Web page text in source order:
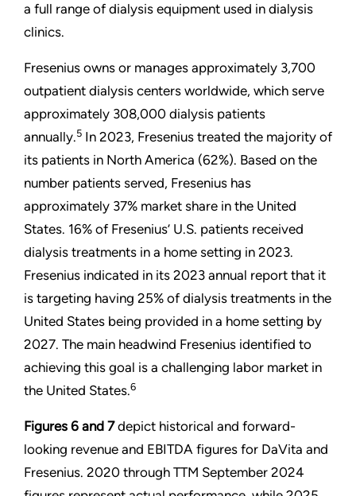
a full range of dialysis equipment used in dialysis
clinics.
Fresenius owns or manages approximately 3,700
outpatient dialysis centers worldwide, which serve
approximately 308,000 dialysis patients
annually.5 In 2023, Fresenius treated the majority of
its patients in North America (62%). Based on the
number patients served, Fresenius has
approximately 37% market share in the United
States. 16% of Fresenius’ U.S. patients received
dialysis treatments in a home setting in 2023.
Fresenius indicated in its 2023 annual report that it
is targeting having 25% of dialysis treatments in the
United States being provided in a home setting by
2027. The main headwind Fresenius identified to
achieving this goal is a challenging labor market in
the United States.6
Figures 6 and 7depict historical and forward-
looking revenue and EBITDA figures for DaVita and
Fresenius. 2020 through TTM September 2024